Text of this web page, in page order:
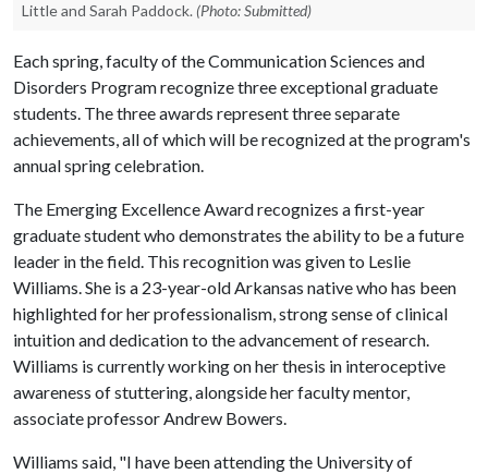
Little and Sarah Paddock. (Photo: Submitted)
Each spring, faculty of the Communication Sciences and
Disorders Program recognize three exceptional graduate
students. The three awards represent three separate
achievements, all of which will be recognized at the program's
annual spring celebration.
The Emerging Excellence Award recognizes a first-year
graduate student who demonstrates the ability to be a future
leader in the field. This recognition was given to Leslie
Williams. She is a 23-year-old Arkansas native who has been
highlighted for her professionalism, strong sense of clinical
intuition and dedication to the advancement of research.
Williams is currently working on her thesis in interoceptive
awareness of stuttering, alongside her faculty mentor,
associate professor Andrew Bowers.
Williams said, "I have been attending the University of